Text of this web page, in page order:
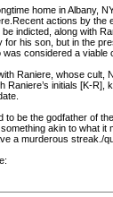
home in Albany,
actions by the
indicted, along with
his son, but in the
considered a viable
Raniere, whose cult,
Raniere’s initials [K-R],
to be the godfather of
akin to what it
a murderous streak./